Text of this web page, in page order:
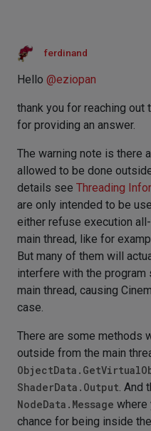
ferdinand
Hello @eziopan
thank you for reaching out
for providing an answer.
The warning note is there
allowed to be done
details see Threading
are only intended to be
either refuse execution
main thread, like for
But many of them will
interfere with the program
main thread, causing
case.
There are some methods
outside from the main
ShaderData.Output. And
NodeData.Message where
chance for being inside